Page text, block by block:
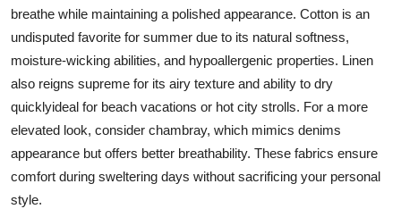
breathe while maintaining a polished appearance. Cotton is an
undisputed favorite for summer due to its natural softness,
moisture-wicking abilities, and hypoallergenic properties. Linen
also reigns supreme for its airy texture and ability to dry
quicklyideal for beach vacations or hot city strolls. For a more
elevated look, consider chambray, which mimics denims
appearance but offers better breathability. These fabrics ensure
comfort during sweltering days without sacrificing your personal
style.